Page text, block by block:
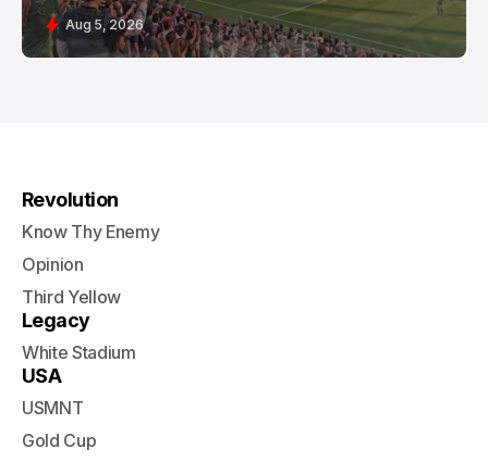
Aug 5, 2026
Revolution
Know Thy Enemy
Opinion
Third Yellow
Legacy
White Stadium
USA
USMNT
Gold Cup